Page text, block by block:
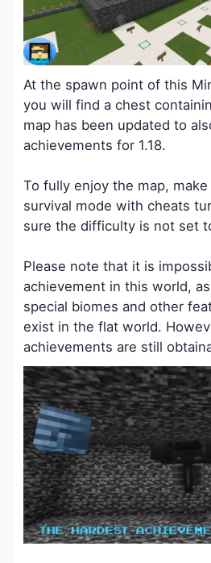
At the spawn point of this
you will find a chest
map has been updated to
achievements for 1.18.
To fully enjoy the map,
survival mode with cheats
sure the difficulty is not set
Please note that it is
achievement in this world,
special biomes and other
exist in the flat world.
achievements are still